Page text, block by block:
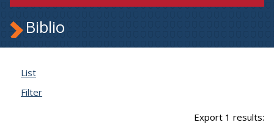
Biblio
List
Filter
Export 1 results: